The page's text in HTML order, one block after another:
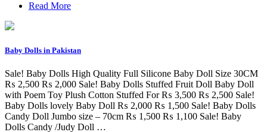
Read More
Baby Dolls in Pakistan
Sale! Baby Dolls High Quality Full Silicone Baby Doll Size 30CM
₨ 2,500 ₨ 2,000 Sale! Baby Dolls Stuffed Fruit Doll Baby Doll
with Poem Toy Plush Cotton Stuffed For ₨ 3,500 ₨ 2,500 Sale!
Baby Dolls lovely Baby Doll ₨ 2,000 ₨ 1,500 Sale! Baby Dolls
Candy Doll Jumbo size – 70cm ₨ 1,500 ₨ 1,100 Sale! Baby
Dolls Candy /Judy Doll …